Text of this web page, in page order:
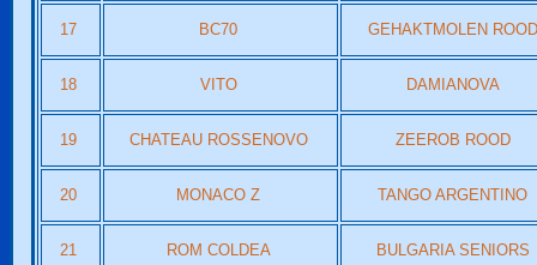
17 BC70 GEHAKTMOLEN ROOD
18 VITO DAMIANOVA
19 CHATEAU ROSSENOVO ZEEROB ROOD
20 MONACO Z TANGO ARGENTINO
21 ROM COLDEA BULGARIA SENIORS